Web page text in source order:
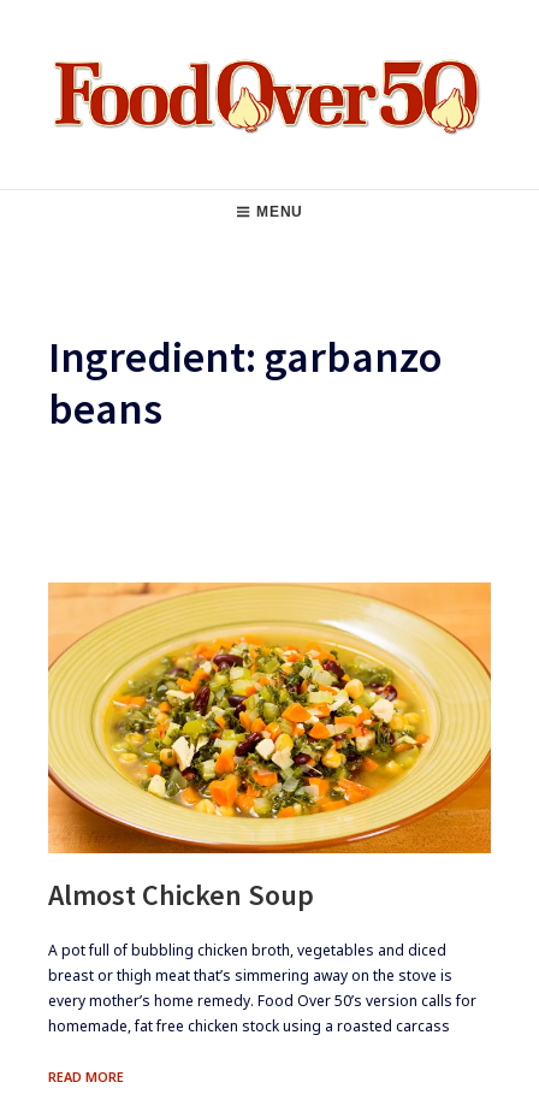
MENU
Ingredient: garbanzo
beans
Almost Chicken Soup
​A pot full of bubbling chicken broth, vegetables and diced
breast or thigh meat that’s simmering away on the stove is
every mother’s home remedy. Food Over 50’s version calls for
homemade, fat free chicken stock using a roasted carcass
READ MOREALMOST